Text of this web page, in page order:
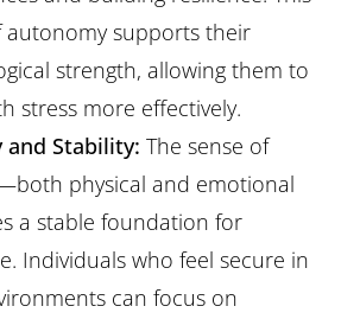
autonomy supports their
strength, allowing them to
stress more effectively.
and Stability: The sense of
physical and emotional
a stable foundation for
Individuals who feel secure in
can focus on